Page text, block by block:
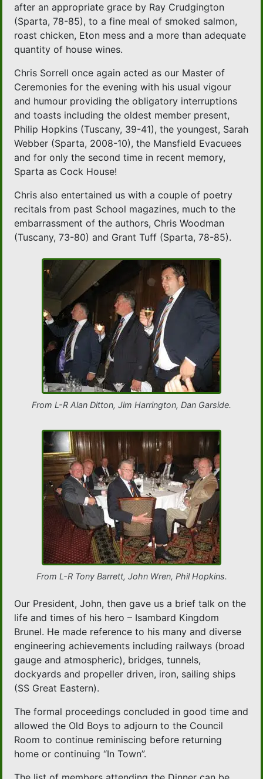
after an appropriate grace by Ray Crudgington
(Sparta, 78-85), to a fine meal of smoked salmon,
roast chicken, Eton mess and a more than adequate
quantity of house wines.
Chris Sorrell once again acted as our Master of
Ceremonies for the evening with his usual vigour
and humour providing the obligatory interruptions
and toasts including the oldest member present,
Philip Hopkins (Tuscany, 39-41), the youngest, Sarah
Webber (Sparta, 2008-10), the Mansfield Evacuees
and for only the second time in recent memory,
Sparta as Cock House!
Chris also entertained us with a couple of poetry
recitals from past School magazines, much to the
embarrassment of the authors, Chris Woodman
(Tuscany, 73-80) and Grant Tuff (Sparta, 78-85).
From L-R Alan Ditton, Jim Harrington, Dan Garside.
From L-R Tony Barrett, John Wren, Phil Hopkins.
Our President, John, then gave us a brief talk on the
life and times of his hero – Isambard Kingdom
Brunel. He made reference to his many and diverse
engineering achievements including railways (broad
gauge and atmospheric), bridges, tunnels,
dockyards and propeller driven, iron, sailing ships
(SS Great Eastern).
The formal proceedings concluded in good time and
allowed the Old Boys to adjourn to the Council
Room to continue reminiscing before returning
home or continuing “In Town”.